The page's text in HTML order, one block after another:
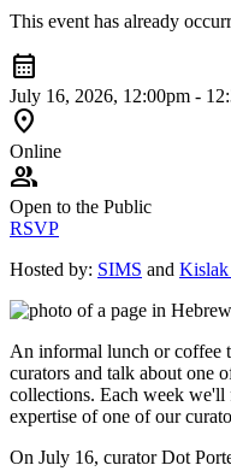
This event has already
calendar_month
July 16, 2026, 12:00pm -
location_on
Online
group
Open to the Public
RSVP
Hosted by: SIMS and Kislak
An informal lunch or coffee
curators and talk about one
collections. Each week we'll
expertise of one of our
On July 16, curator Dot